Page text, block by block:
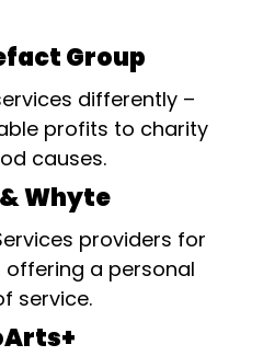
Group
differently –
profits to charity
causes.
Whyte
providers for
offering a personal
service.